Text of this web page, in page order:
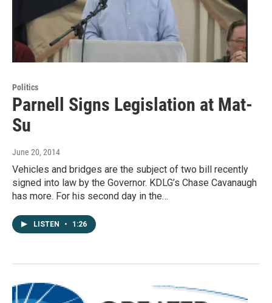
Politics
Parnell Signs Legislation at Mat-
Su
June 20, 2014
Vehicles and bridges are the subject of two bill recently
signed into law by the Governor. KDLG’s Chase Cavanaugh
has more. For his second day in the…
LISTEN • 1:26